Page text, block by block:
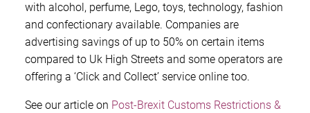
with alcohol, perfume, Lego, toys, technology, fashion
and confectionary available. Companies are
advertising savings of up to 50% on certain items
compared to Uk High Streets and some operators are
offering a ‘Click and Collect’ service online too.
See our article on Post-Brexit Customs Restrictions &